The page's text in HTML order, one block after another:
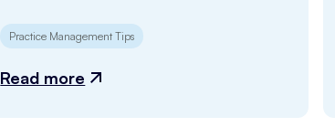
Practice Management Tips
Read more